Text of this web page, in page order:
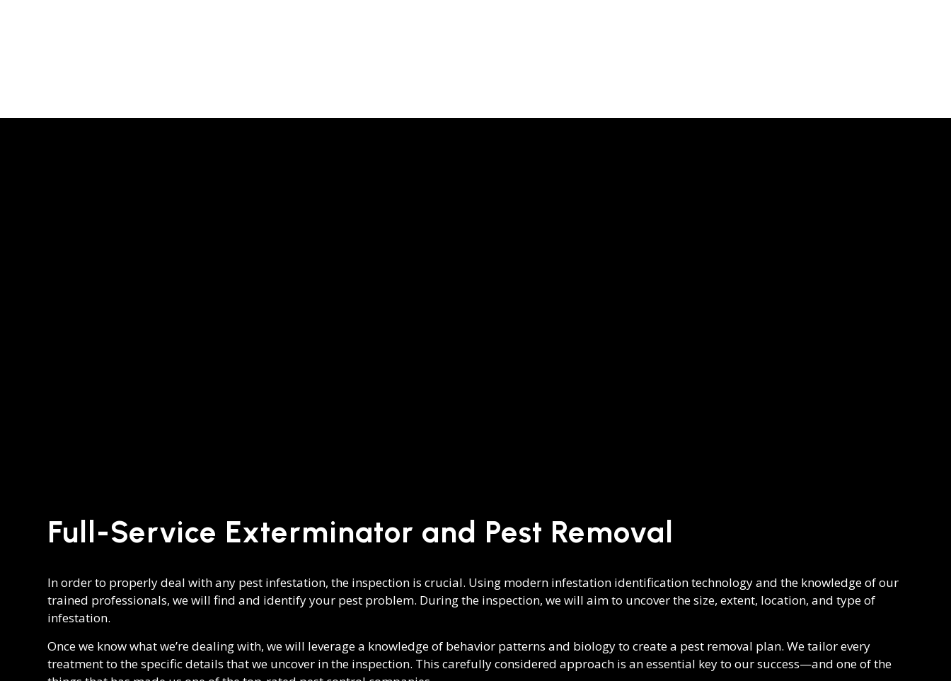
Full-Service Exterminator and Pest Removal
In order to properly deal with any pest infestation, the inspection is crucial. Using modern infestation identification technology and the knowledge of our
trained professionals, we will find and identify your pest problem. During the inspection, we will aim to uncover the size, extent, location, and type of
infestation.
Once we know what we’re dealing with, we will leverage a knowledge of behavior patterns and biology to create a pest removal plan. We tailor every
treatment to the specific details that we uncover in the inspection. This carefully considered approach is an essential key to our success—and one of the